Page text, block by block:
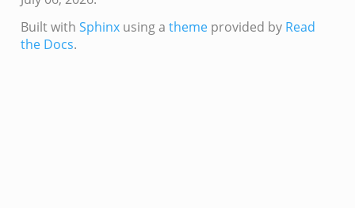
Built with Sphinxusing a themeprovided by Read
the Docs.